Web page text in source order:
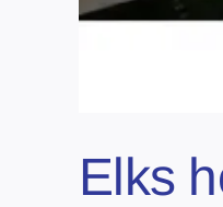
Elks